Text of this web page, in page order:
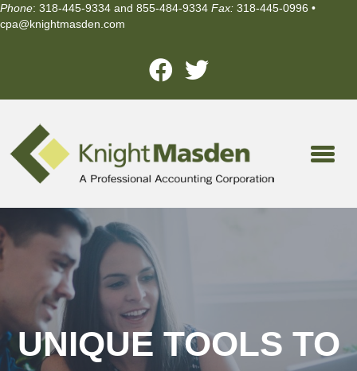
Phone: 318-445-9334 and 855-484-9334 Fax: 318-445-0996 •
cpa@knightmasden.com
UNIQUE TOOLS TO